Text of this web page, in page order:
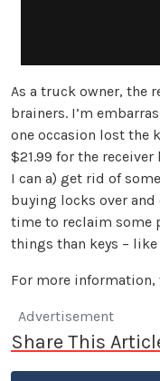
As a truck owner, the
brainers. I’m
one occasion lost the
$21.99 for the
I can a) get rid of
buying locks over and
time to reclaim some
things than keys –
For more
Advertisement
Share This